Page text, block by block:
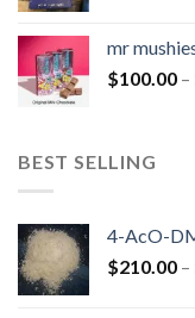
mr
$100.00 –
BEST SELLING
4-AcO-
$210.00 –